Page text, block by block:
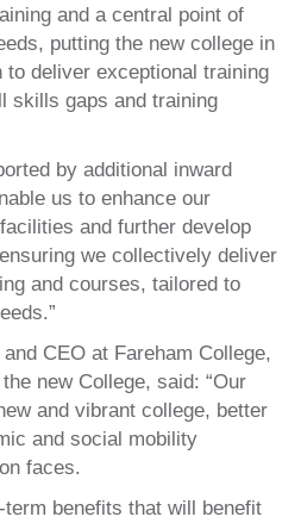
and a central point of
putting the new college in
deliver exceptional training
skills gaps and training
by additional inward
us to enhance our
and further develop
we collectively deliver
and courses, tailored to
CEO at Fareham College,
new College, said: “Our
and vibrant college, better
and social mobility
faces.
benefits that will benefit